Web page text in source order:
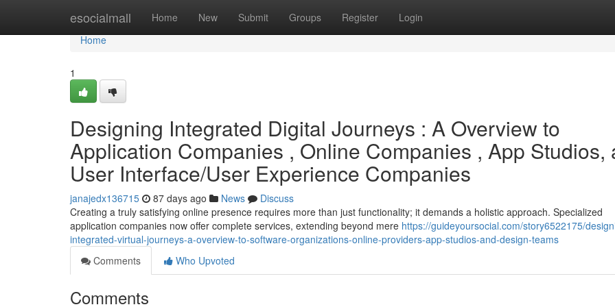
esocialmall Home New Submit Groups Register Login
Home
Home
1
Designing Integrated Digital Journeys : A Overview to
Application Companies , Online Companies , App Studios,
User Interface/User Experience Companies
janajedx136715 87 days ago News
Discuss
Creating a truly satisfying online presence requires more than just functionality; it demands a holistic approach. Specialized
application companies now offer complete services, extending beyond mere https://guideyoursocial.com/story6522175/
integrated-virtual-journeys-a-overview-to-software-organizations-online-providers-app-studios-and-design-teams
Comments
Who Upvoted
Comments